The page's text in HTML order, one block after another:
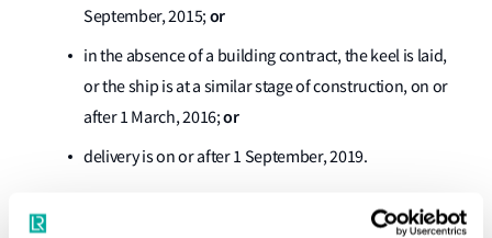
September, 2015;or
in the absence of a building contract, the keel is laid,
or the ship is at a similar stage of construction, on or
after 1 March, 2016;or
delivery is on or after 1 September, 2019.
2. The EEDI requirements will not apply to: